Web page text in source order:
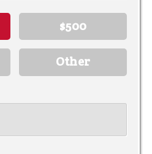
$500
Other